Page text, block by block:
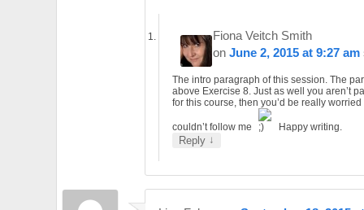
Fiona Veitch Smith
onJune 2, 2015 at 9:27 am
The intro paragraph of this session. The
above Exercise 8. Just as well you aren’t
for this course, then you’d be really worried
couldn’t follow me Happy writing.
Reply ↓